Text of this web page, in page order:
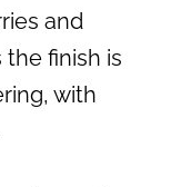
and
finish is
with